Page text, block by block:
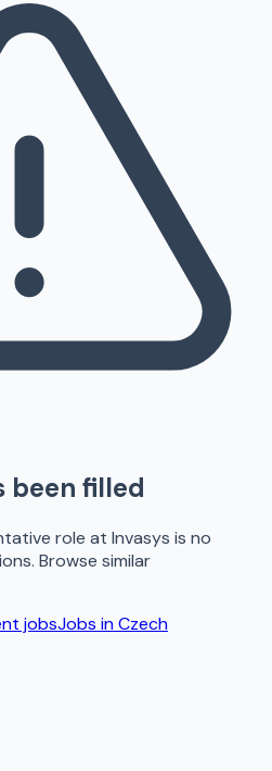
been filled
role at Invasys is no
Browse similar
jobsJobs inCzech